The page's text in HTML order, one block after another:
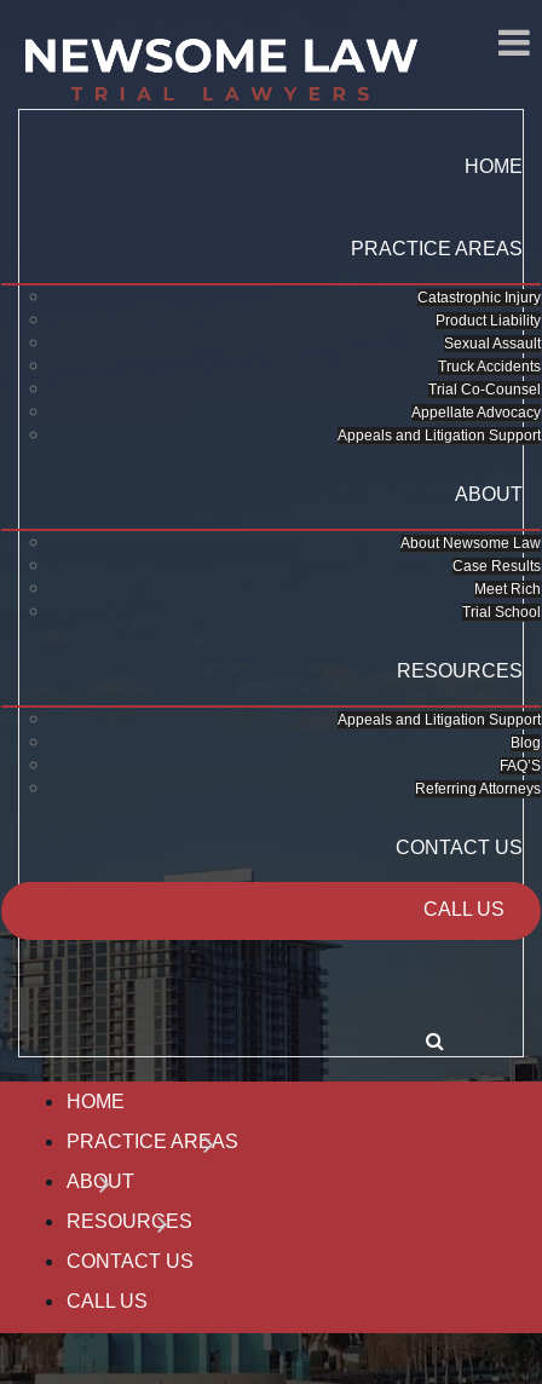
HOME
PRACTICE AREAS
Catastrophic Injury
Product Liability
Sexual Assault
Truck Accidents
Trial Co-Counsel
Appellate Advocacy
Appeals and Litigation Support
ABOUT
About Newsome Law
Case Results
Meet Rich
Trial School
RESOURCES
Appeals and Litigation Support
Blog
FAQ’S
Referring Attorneys
CONTACT US
CALL US
HOME
PRACTICE AREAS
ABOUT
RESOURCES
CONTACT US
CALL US